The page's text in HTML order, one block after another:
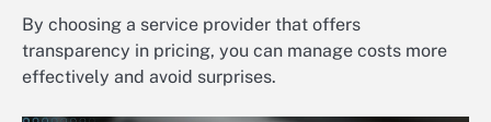
By choosing a service provider that offers
transparency in pricing, you can manage costs more
effectively and avoid surprises.